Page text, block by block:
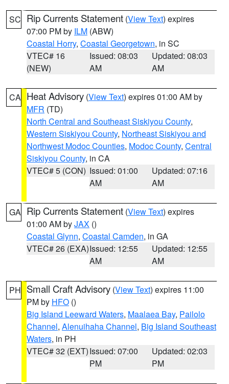
SC Rip Currents Statement (View Text) expires
07:00 PM by ILM (ABW)
Coastal Horry, Coastal Georgetown, in SC
VTEC# 16
(NEW)
Issued: 08:03
AM
Updated: 08:03
AM
CA Heat Advisory (View Text) expires 01:00 AM by
MFR (TD)
North Central and Southeast Siskiyou County,
Western Siskiyou County, Northeast Siskiyou and
Northwest Modoc Counties, Modoc County, Central
Siskiyou County, in CA
VTEC# 5 (CON) Issued: 01:00
AM
Updated: 07:16
AM
GA Rip Currents Statement (View Text) expires
01:00 AM byJAX ()
Coastal Glynn, Coastal Camden, in GA
VTEC# 26 (EXA)Issued: 12:55
AM
Updated: 12:55
AM
PH Small Craft Advisory (View Text) expires 11:00
PM by HFO ()
Big Island Leeward Waters, Maalaea Bay, Pailolo
Channel, Alenuihaha Channel, Big Island Southeast
Waters, in PH
VTEC# 32 (EXT)Issued: 07:00
PM
Updated: 02:03
PM